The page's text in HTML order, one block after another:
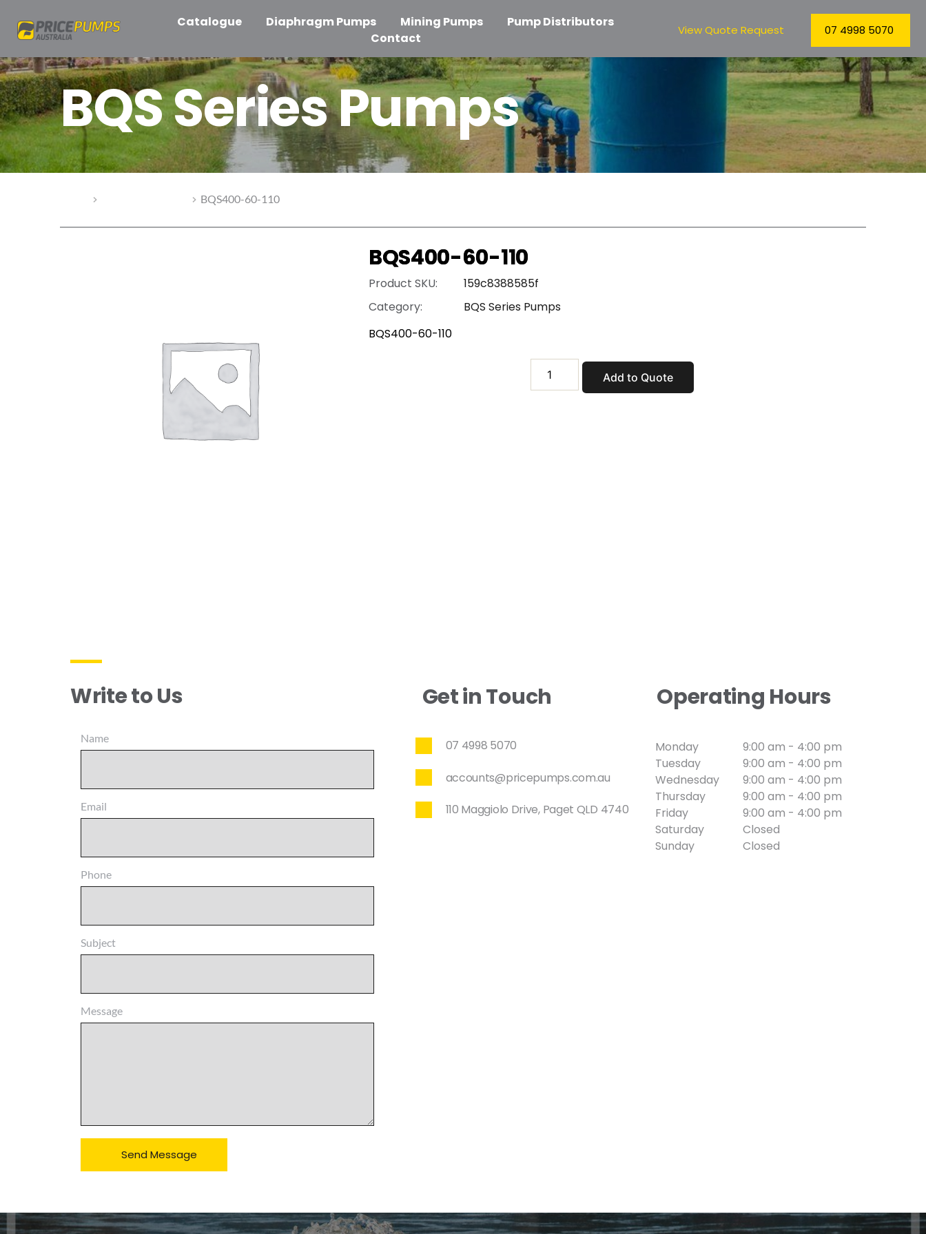
Catalogue Diaphragm Pumps Mining Pumps
Pump Distributors
Contact
View Quote Request 07 4998 5070
BQS Series Pumps
BQS400-60-110
BQS400-60-110
Product SKU:
159c8388585f
Category:
BQS Series Pumps
BQS400-60-110
110
Add to Quote
Write to Us
Name
Email
Phone
Subject
Message
Send Message
Get in Touch Operating Hours
07 4998 5070
accounts@pricepumps.com.au
110 Maggiolo Drive, Paget QLD 4740
Monday
Tuesday
Wednesday
Thursday
Friday
Saturday
Sunday
9:00 am - 4:00 pm
9:00 am - 4:00 pm
9:00 am - 4:00 pm
9:00 am - 4:00 pm
9:00 am - 4:00 pm
Closed
Closed